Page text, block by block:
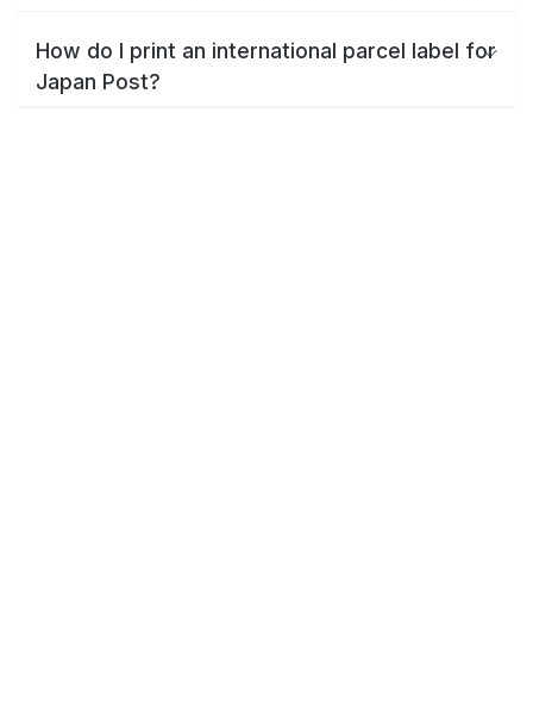
How do I print an international parcel label for
Japan Post?